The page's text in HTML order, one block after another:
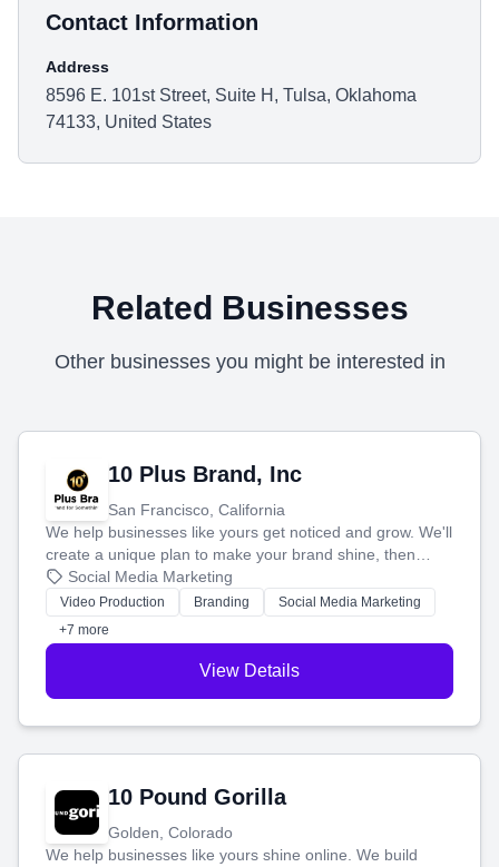
Contact Information
Address
8596 E. 101st Street, Suite H, Tulsa, Oklahoma
74133, United States
Related Businesses
Other businesses you might be interested in
10 Plus Brand, Inc
San Francisco, California
We help businesses like yours get noticed and grow. We'll
create a unique plan to make your brand shine, then
produce engaging content—like videos and websites—to
tell your story and connect you with the perfect
customers.
Social Media Marketing
Video Production Branding
Social Media Marketing
+7 more
View Details
10 Pound Gorilla
Golden, Colorado
We help businesses like yours shine online. We build